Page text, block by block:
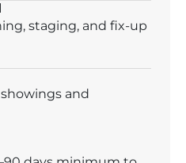
staging, and fix-up
and